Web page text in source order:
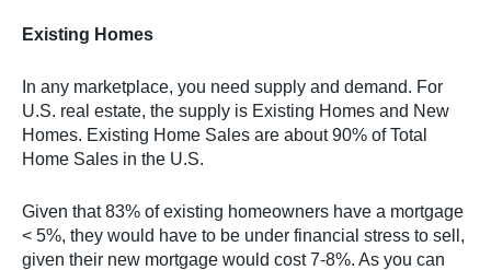
Existing Homes
In any marketplace, you need supply and demand. For
U.S. real estate, the supply is Existing Homes and New
Homes. Existing Home Sales are about 90% of Total
Home Sales in the U.S.
Given that 83% of existing homeowners have a mortgage
< 5%, they would have to be under financial stress to sell,
given their new mortgage would cost 7-8%. As you can